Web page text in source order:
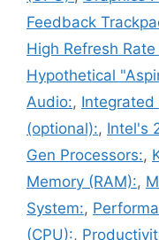
Feedback
High Refresh
Hypothetical
Audio:, Integrated
(optional):, Intel's
Gen Processors:,
Memory (RAM):,
System:,
(CPU):,